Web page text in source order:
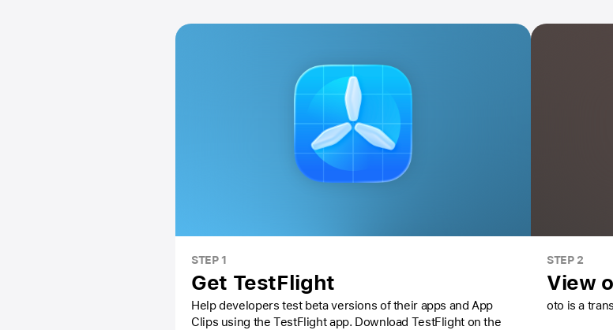
STEP 1
Get TestFlight
Help developers test beta versions of their apps and App
Clips using theTestFlight app. Download TestFlight on the
STEP 2
View
oto is a